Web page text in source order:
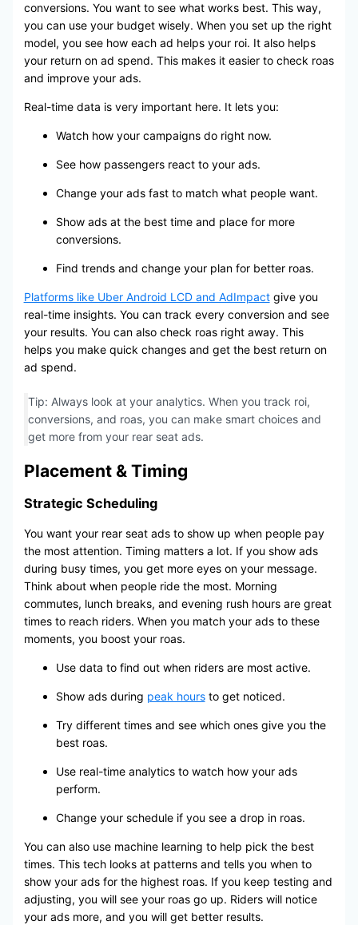
conversions. You want to see what works best. This way,
you can use your budget wisely. When you set up the right
model, you see how each ad helps your roi. It also helps
your return on ad spend. This makes it easier to check roas
and improve your ads.
Real-time data is very important here. It lets you:
Watch how your campaigns do right now.
See how passengers react to your ads.
Change your ads fast to match what people want.
Show ads at the best time and place for more
conversions.
Find trends and change your plan for better roas.
Platforms like Uber Android LCD and AdImpactgive you
real-time insights. You can track every conversion and see
your results. You can also check roas right away. This
helps you make quick changes and get the best return on
ad spend.
Tip: Always look at your analytics. When you track roi,
conversions, and roas, you can make smart choices and
get more from your rear seat ads.
Placement & Timing
Strategic Scheduling
You want your rear seat ads to show up when people pay
the most attention. Timing matters a lot. If you show ads
during busy times, you get more eyes on your message.
Think about when people ride the most. Morning
commutes, lunch breaks, and evening rush hours are great
times to reach riders. When you match your ads to these
moments, you boost your roas.
Use data to find out when riders are most active.
Show ads during peak hoursto get noticed.
Try different times and see which ones give you the
best roas.
Use real-time analytics to watch how your ads
perform.
Change your schedule if you see a drop in roas.
You can also use machine learning to help pick the best
times. This tech looks at patterns and tells you when to
show your ads for the highest roas. If you keep testing and
adjusting, you will see your roas go up. Riders will notice
your ads more, and you will get better results.